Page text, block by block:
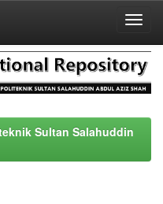
Sultan Salahuddin